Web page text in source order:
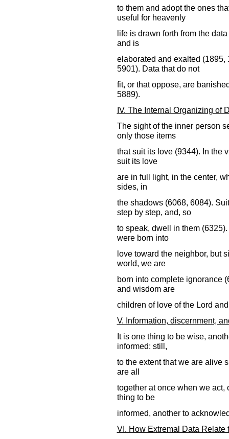
to them and adopt the ones
useful for heavenly
life is drawn forth from the
and is
elaborated and exalted (1895,
5901). Data that do not
fit, or that oppose, are
5889).
IV. The Internal Organizing of
The sight of the inner person
only those items
that suit its love (9344). In the
suit its love
are in full light, in the center,
sides, in
the shadows (6068, 6084).
step by step, and, so
to speak, dwell in them
were born into
love toward the neighbor, but
world, we are
born into complete ignorance
and wisdom are
children of love of the Lord
V. Information, discernment,
It is one thing to be wise,
informed: still,
to the extent that we are alive
are all
together at once when we act,
thing to be
informed, another to
VI. How Extremal Data Relate